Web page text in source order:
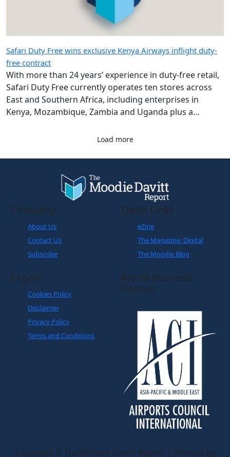
Safari Duty Free wins exclusive Kenya Airways inflight duty-
free contract
With more than 24 years’ experience in duty-free retail,
Safari Duty Free currently operates ten stores across
East and Southern Africa, including enterprises in
Kenya, Mozambique, Zambia and Uganda plus a
Load more
Company
About Us
Contact Us
Subscribe
Quick Links
eZine
The Magazine: Digital
The Moodie Blog
Legals
Cookies Policy
Disclaimer
Privacy Policy
Terms and Conditions
World Business
Partner
Copyright © The Moodie Davitt Report | Website by